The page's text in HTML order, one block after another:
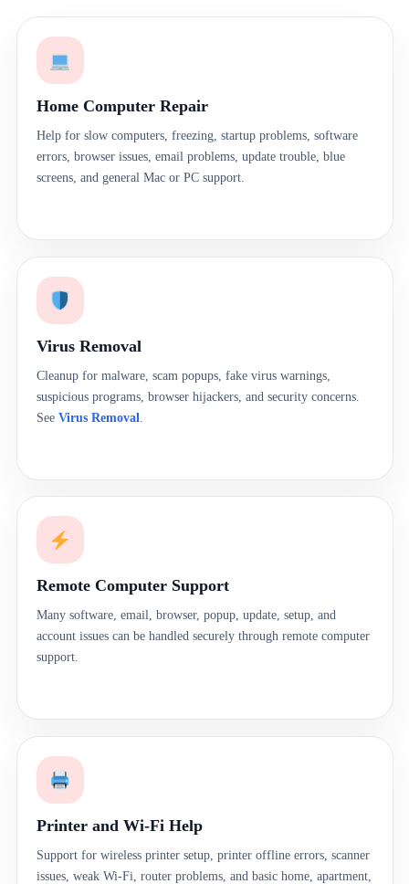
Home Computer Repair
Help for slow computers, freezing, startup problems, software
errors, browser issues, email problems, update trouble, blue
screens, and general Mac or PC support.
Virus Removal
Cleanup for malware, scam popups, fake virus warnings,
suspicious programs, browser hijackers, and security concerns.
See Virus Removal
Remote Computer Support
Many software, email, browser, popup, update, setup, and
account issues can be handled securely through remote computer
support.
Printer and Wi-Fi Help
Support for wireless printer setup, printer offline errors, scanner
issues, weak Wi-Fi, router problems, and basic home, apartment,